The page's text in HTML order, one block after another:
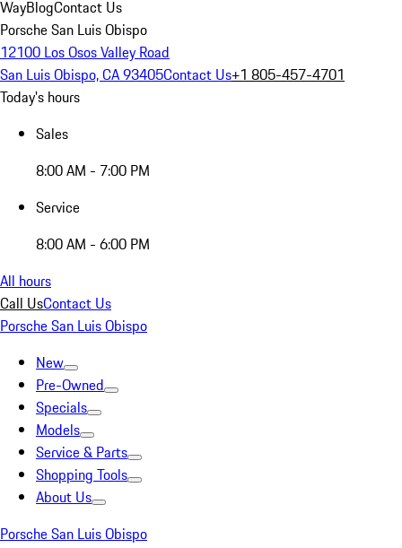
WayBlogContact Us
Porsche San Luis Obispo
12100 Los Osos Valley Road
San Luis Obispo, CA 93405Contact Us+1 805-457-4701
Today's hours
Sales
8:00 AM - 7:00 PM
Service
8:00 AM - 6:00 PM
All hours
Call UsContact Us
Porsche San Luis Obispo
New
Pre-Owned
Specials
Models
Service & Parts
Shopping Tools
About Us
Porsche San Luis Obispo